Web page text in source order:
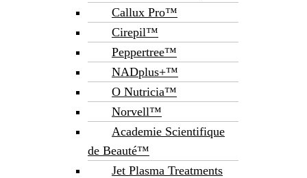
Callux Pro™
Cirepil™
Peppertree™
NADplus+™
O Nutricia™
Norvell™
Academie Scientifique
de Beauté™
Jet Plasma Treatments